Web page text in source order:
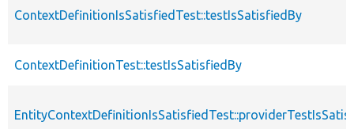
ContextDefinitionIsSatisfiedTest::testIsSatisfiedBy
ContextDefinitionTest::testIsSatisfiedBy